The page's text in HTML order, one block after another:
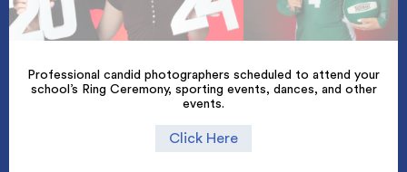
Professional candid photographers scheduled to attend your
school’s Ring Ceremony, sporting events, dances, and other
events.
Click Here